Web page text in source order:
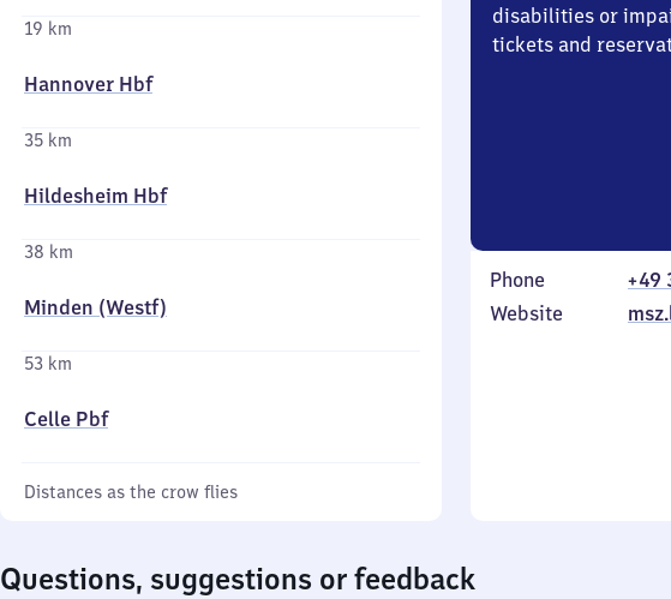
19 km
Hannover Hbf
35 km
Hildesheim Hbf
38 km
Minden (Westf)
53 km
Celle Pbf
Distances as the crow flies
disabilities or
tickets and
Phone
+49
Website
Questions, suggestions or feedback